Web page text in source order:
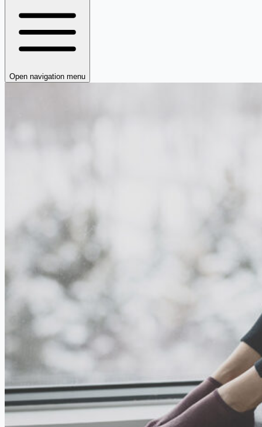
Open navigation menu